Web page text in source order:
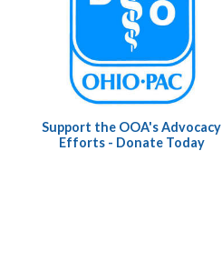
Support the OOA's Advocacy
Efforts - Donate Today